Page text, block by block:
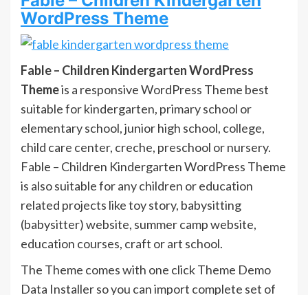
WordPress Theme
Fable – Children Kindergarten WordPress
Themeis a responsive WordPress Theme best
suitable for kindergarten, primary school or
elementary school, junior high school, college,
child care center, creche, preschool or nursery.
Fable – Children Kindergarten WordPress Theme
is also suitable for any children or education
related projects like toy story, babysitting
(babysitter) website, summer camp website,
education courses, craft or art school.
The Theme comes with one click Theme Demo
Data Installer so you can import complete set of